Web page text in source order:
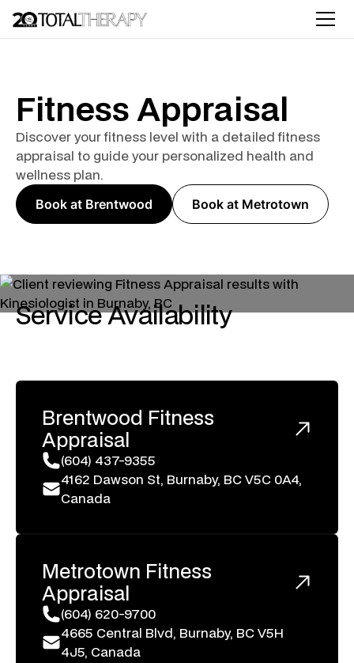
Fitness Appraisal
Discover your fitness level with a detailed fitness
appraisal to guide your personalized health and
wellness plan.
Book at Brentwood Book at Metrotown
Service Availability
Brentwood Fitness
Appraisal
(604) 437-9355
4162 Dawson St, Burnaby, BC V5C 0A4,
Canada
Metrotown Fitness
Appraisal
(604) 620-9700
4665 Central Blvd, Burnaby, BC V5H
4J5, Canada